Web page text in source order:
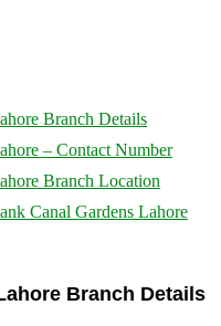
Branch Details
– Contact Number
Branch Location
Canal Gardens Lahore
Branch Details